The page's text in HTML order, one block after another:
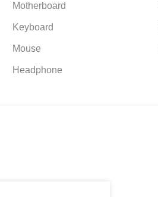
Motherboard
Keyboard
Mouse
Headphone